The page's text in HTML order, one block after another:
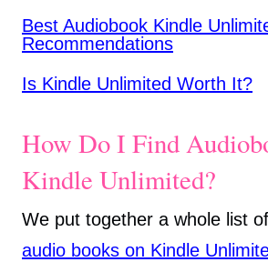
Best Audiobook Kindle
Recommendations
Is Kindle Unlimited Worth It?
How Do I Find
Kindle Unlimited?
We put together a whole list
audio books on Kindle